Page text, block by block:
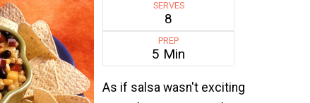
SERVES
8
PREP
5 Min
As if salsa wasn't exciting